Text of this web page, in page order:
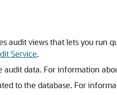
audit views that lets you run
Service.
data. For information
to the database. For